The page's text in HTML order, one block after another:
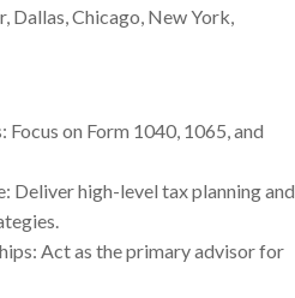
Dallas, Chicago, New York,
on Form 1040, 1065, and
Deliver high-level tax planning and
Act as the primary advisor for